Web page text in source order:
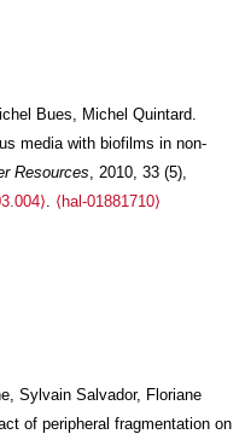
Bues, Michel Quintard.
media with biofilms in non-
Resources , 2010, 33 (5),
⟨hal-01881710⟩
Sylvain Salvador, Floriane
of peripheral fragmentation on